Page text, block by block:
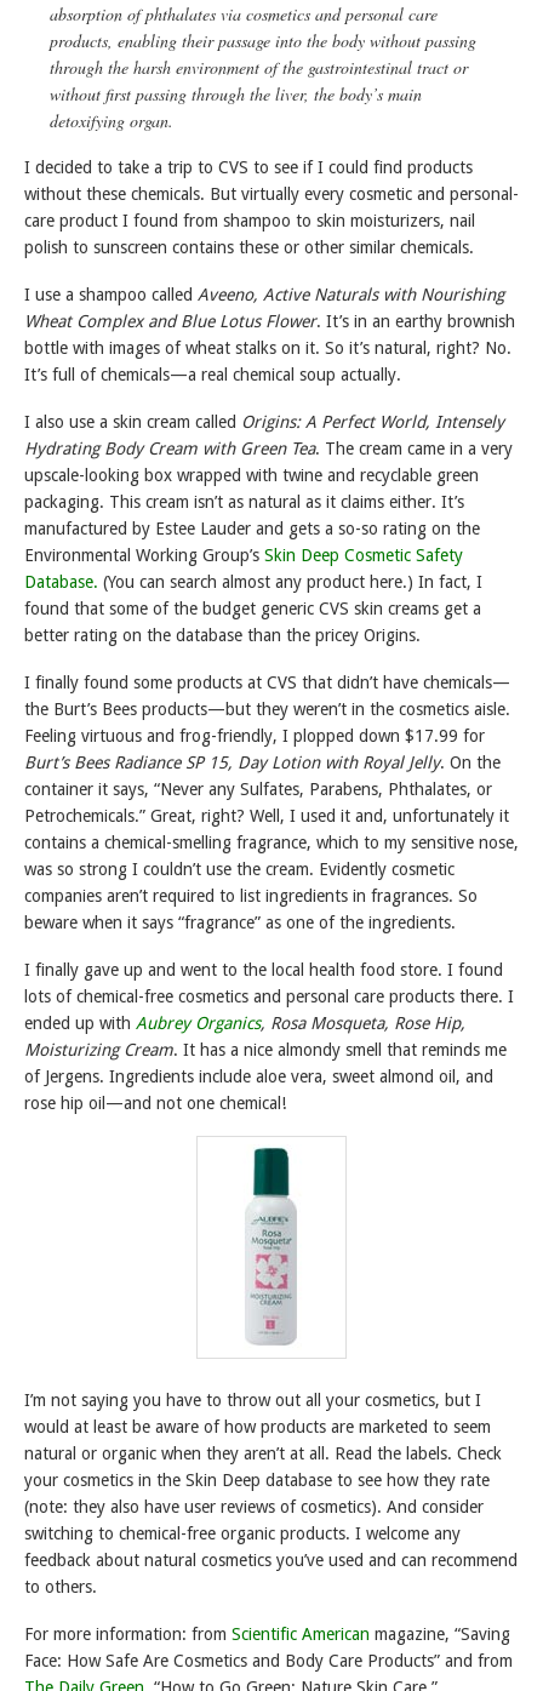
absorption of phthalates via cosmetics and personal care
products, enabling their passage into the body without passing
through the harsh environment of the gastrointestinal tract or
without first passing through the liver, the body’s main
detoxifying organ.
I decided to take a trip to CVS to see if I could find products
without these chemicals. But virtually every cosmetic and personal-
care product I found from shampoo to skin moisturizers, nail
polish to sunscreen contains these or other similar chemicals.
I use a shampoo called Aveeno, Active Naturals with Nourishing
Wheat Complex and Blue Lotus Flower. It’s in an earthy brownish
bottle with images of wheat stalks on it. So it’s natural, right? No.
It’s full of chemicals—a real chemical soup actually.
I also use a skin cream called Origins: A Perfect World, Intensely
Hydrating Body Cream with Green Tea. The cream came in a very
upscale-looking box wrapped with twine and recyclable green
packaging. This cream isn’t as natural as it claims either. It’s
manufactured by Estee Lauder and gets a so-so rating on the
Environmental Working Group’s Skin Deep Cosmetic Safety
Database. (You can search almost any product here.) In fact, I
found that some of the budget generic CVS skin creams get a
better rating on the database than the pricey Origins.
I finally found some products at CVS that didn’t have chemicals—
the Burt’s Bees products—but they weren’t in the cosmetics aisle.
Feeling virtuous and frog-friendly, I plopped down $17.99 for
Burt’s Bees Radiance SP 15, Day Lotion with Royal Jelly. On the
container it says, “Never any Sulfates, Parabens, Phthalates, or
Petrochemicals.” Great, right? Well, I used it and, unfortunately it
contains a chemical-smelling fragrance, which to my sensitive nose,
was so strong I couldn’t use the cream. Evidently cosmetic
companies aren’t required to list ingredients in fragrances. So
beware when it says “fragrance” as one of the ingredients.
I finally gave up and went to the local health food store. I found
lots of chemical-free cosmetics and personal care products there. I
ended up with Aubrey Organics, Rosa Mosqueta, Rose Hip,
Moisturizing Cream. It has a nice almondy smell that reminds me
of Jergens. Ingredients include aloe vera, sweet almond oil, and
rose hip oil—and not one chemical!
I’m not saying you have to throw out all your cosmetics, but I
would at least be aware of how products are marketed to seem
natural or organic when they aren’t at all. Read the labels. Check
your cosmetics in the Skin Deep database to see how they rate
(note: they also have user reviews of cosmetics). And consider
switching to chemical-free organic products. I welcome any
feedback about natural cosmetics you’ve used and can recommend
to others.
For more information: from Scientific American magazine, “Saving
Face: How Safe Are Cosmetics and Body Care Products” and from